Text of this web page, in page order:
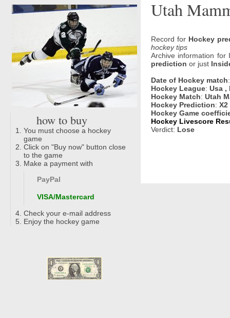
how to buy
You must choose a hockey
game
Click on "Buy now" button close
to the game
Make a payment with
PayPal
VISA/Mastercard
Check your e-mail address
Enjoy the hockey game
Utah
Record for Hockey
hockey tips
Archive information
prediction or just
Date of Hockey match
Hockey League: Usa ,
Hockey Match: Utah
Hockey Prediction: X2
Hockey Game
Hockey Livescore
Verdict: Lose